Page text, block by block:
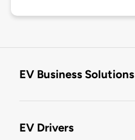
EV Business Solutions
EV Drivers